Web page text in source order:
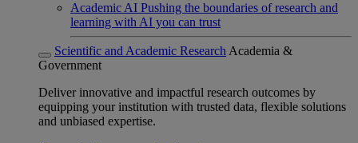
Academic AI Pushing the boundaries of research and
learning with AI you can trust
Scientific and Academic Research Academia &
Government
Deliver innovative and impactful research outcomes by
equipping your institution with trusted data, flexible solutions
and unbiased expertise.